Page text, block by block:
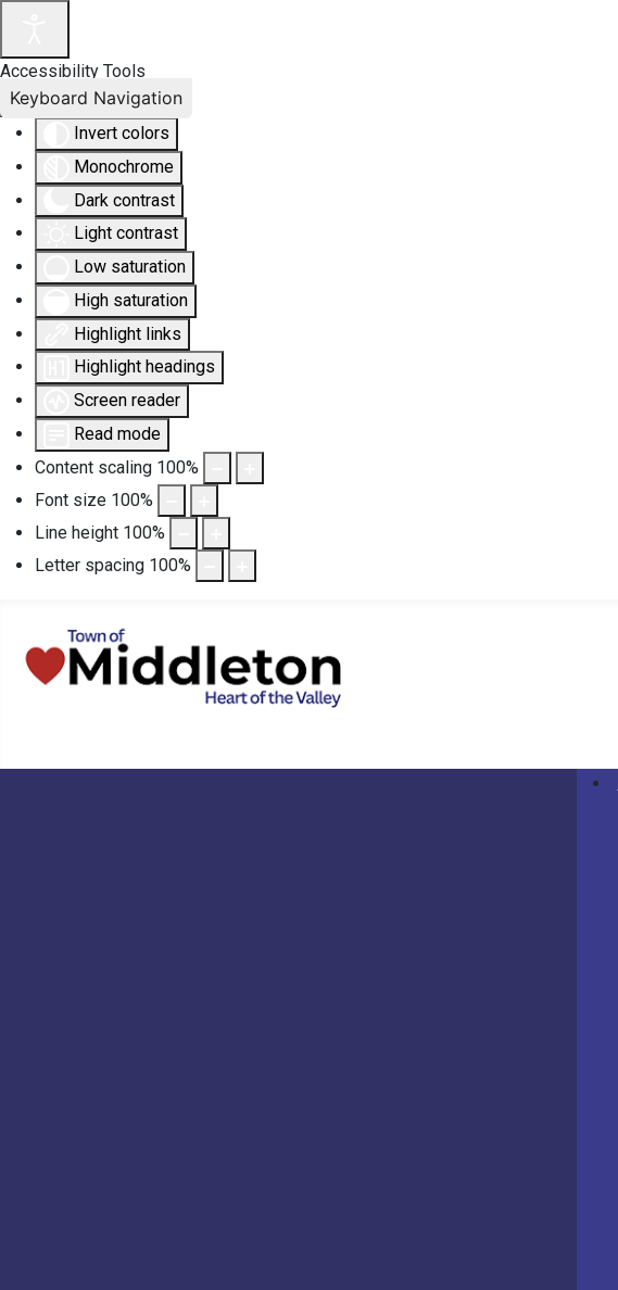
Accessibility Tools
Invert colors
Monochrome
Dark contrast
Light contrast
Low saturation
High saturation
Highlight links
Highlight headings
Screen reader
Read mode
Content scaling 100%
Font size 100%
Line height 100%
Letter spacing 100%
Keyboard Navigation